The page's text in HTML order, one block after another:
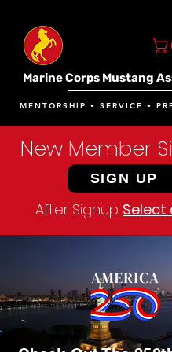
Marine Corps Mustang
MENTORSHIP • SERVICE •
New Member
SIGN UP
After Signup Select